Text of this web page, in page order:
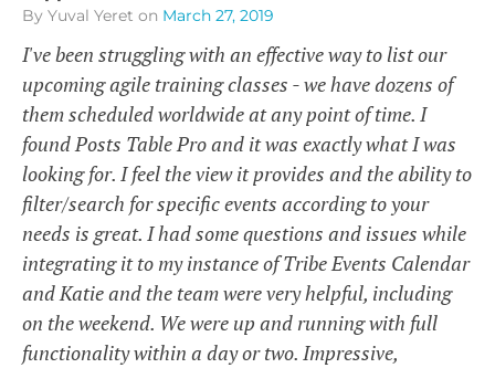
By Yuval Yeret on March 27, 2019
I've been struggling with an effective way to list our
upcoming agile training classes - we have dozens of
them scheduled worldwide at any point of time. I
found Posts Table Pro and it was exactly what I was
looking for. I feel the view it provides and the ability to
filter/search for specific events according to your
needs is great. I had some questions and issues while
integrating it to my instance of Tribe Events Calendar
and Katie and the team were very helpful, including
on the weekend. We were up and running with full
functionality within a day or two. Impressive,